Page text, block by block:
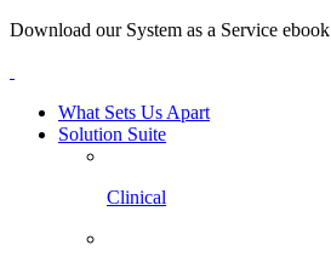
Download our System as a Service ebook
What Sets Us Apart
Solution Suite
Clinical